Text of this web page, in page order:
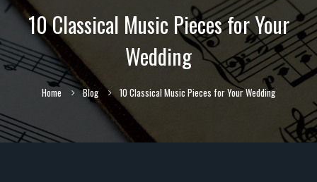
10 Classical Music Pieces for Your
Wedding
Home Blog 10 Classical Music Pieces for Your Wedding